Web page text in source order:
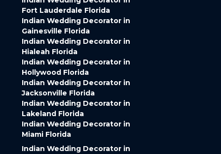
Fort Lauderdale Florida
Indian Wedding Decorator in
Gainesville Florida
Indian Wedding Decorator in
Hialeah Florida
Indian Wedding Decorator in
Hollywood Florida
Indian Wedding Decorator in
Jacksonville Florida
Indian Wedding Decorator in
Lakeland Florida
Indian Wedding Decorator in
Miami Florida
Indian Wedding Decorator in